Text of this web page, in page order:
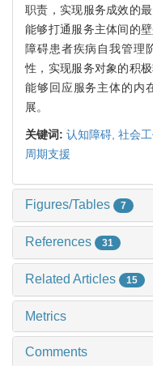
职责，实现服务成效的
能够打通服务主体间的
障碍患者疾病自我管理
性，实现服务对象的积
能够回应服务主体的内
展。
关键词:认知障碍,社会
周期支援
Figures/Tables 7
References 31
Related Articles 15
Metrics
Comments